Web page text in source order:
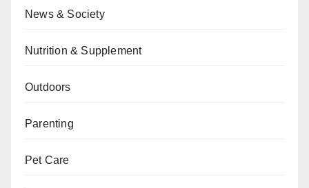
News & Society
Nutrition & Supplement
Outdoors
Parenting
Pet Care